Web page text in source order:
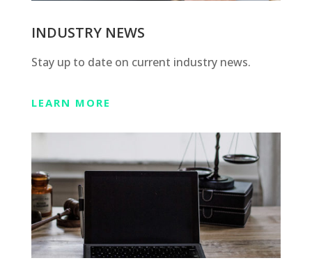
INDUSTRY NEWS
Stay up to date on current industry news.
LEARN MORE